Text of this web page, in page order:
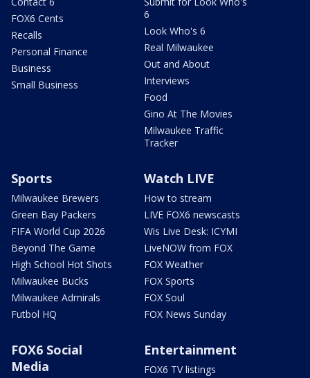
FOX6 Cents
Recalls
Personal Finance
Business
Small Business
6
Look Who's 6
Real Milwaukee
Out and About
Interviews
Food
Gino At The Movies
Milwaukee Traffic
Tracker
Sports
Milwaukee Brewers
Green Bay Packers
FIFA World Cup 2026
Beyond The Game
High School Hot Shots
Milwaukee Bucks
Milwaukee Admirals
Futbol HQ
Watch LIVE
How to stream
LIVE FOX6 newscasts
Wis Live Desk: ICYMI
LiveNOW from FOX
FOX Weather
FOX Sports
FOX Soul
FOX News Sunday
FOX6 Social
Media
Entertainment
FOX6 TV listings